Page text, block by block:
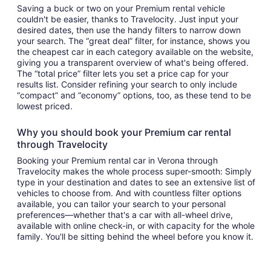
Saving a buck or two on your Premium rental vehicle
couldn't be easier, thanks to Travelocity. Just input your
desired dates, then use the handy filters to narrow down
your search. The “great deal” filter, for instance, shows you
the cheapest car in each category available on the website,
giving you a transparent overview of what's being offered.
The “total price” filter lets you set a price cap for your
results list. Consider refining your search to only include
“compact” and “economy” options, too, as these tend to be
lowest priced.
Why you should book your Premium car rental
through Travelocity
Booking your Premium rental car in Verona through
Travelocity makes the whole process super-smooth: Simply
type in your destination and dates to see an extensive list of
vehicles to choose from. And with countless filter options
available, you can tailor your search to your personal
preferences—whether that's a car with all-wheel drive,
available with online check-in, or with capacity for the whole
family. You'll be sitting behind the wheel before you know it.